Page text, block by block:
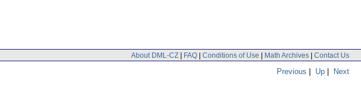
About DML-CZ | FAQ | Conditions of Use | Math Archives | Contact Us
Previous | Up | Next